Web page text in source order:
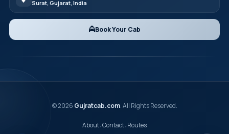
Surat, Gujarat, India
Book Your Cab
© 2026 Gujratcab.com. All Rights Reserved.
About•Contact• Routes